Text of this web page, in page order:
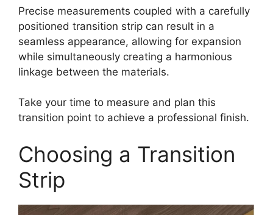
Precise measurements coupled with a carefully
positioned transition strip can result in a
seamless appearance, allowing for expansion
while simultaneously creating a harmonious
linkage between the materials.
Take your time to measure and plan this
transition point to achieve a professional finish.
Choosing a Transition
Strip